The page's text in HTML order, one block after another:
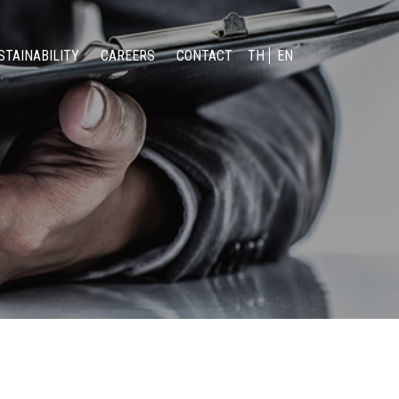
CAREERS CONTACT TH EN